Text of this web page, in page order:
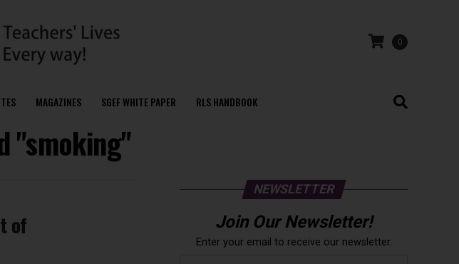
0
MAGAZINES SGEF WHITE PAPER RLS HANDBOOK
"smoking"
of
NEWSLETTER
Join Our Newsletter!
Enter your email to receive our newsletter.